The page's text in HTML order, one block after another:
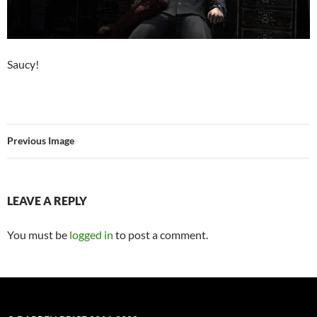
Saucy!
Previous Image
LEAVE A REPLY
You must be logged in to post a comment.